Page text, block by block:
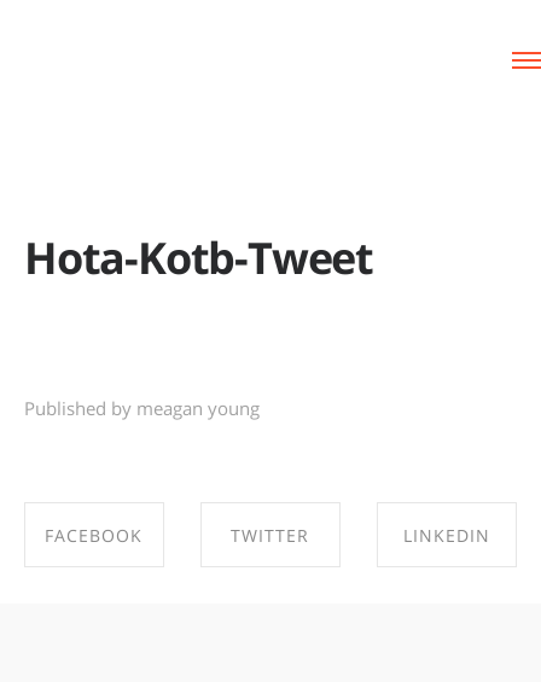
Hota-Kotb-Tweet
Published by meagan young
FACEBOOK TWITTER LINKEDIN